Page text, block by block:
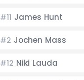
#11 James Hunt
#2 Jochen Mass
#12 Niki Lauda